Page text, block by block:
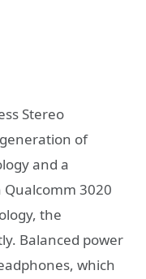
Stereo
of
and a
Qualcomm 3020
the
Balanced power
which